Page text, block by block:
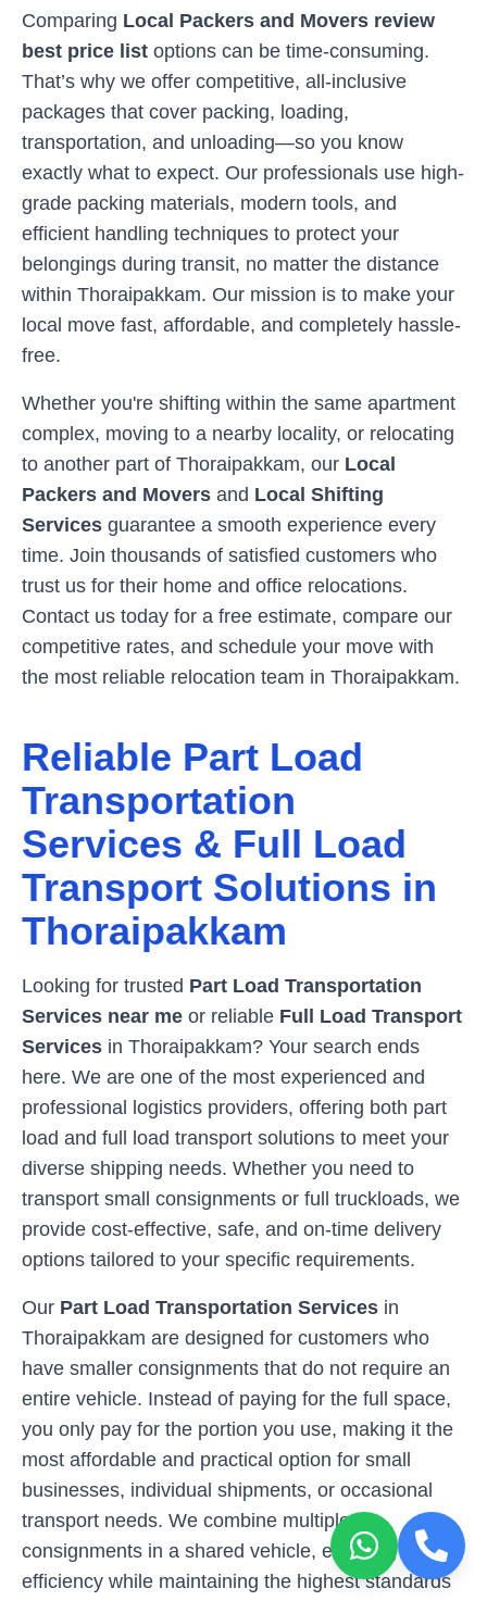
Comparing Local Packers and Movers review
best price list options can be time-consuming.
That’s why we offer competitive, all-inclusive
packages that cover packing, loading,
transportation, and unloading—so you know
exactly what to expect. Our professionals use high-
grade packing materials, modern tools, and
efficient handling techniques to protect your
belongings during transit, no matter the distance
within Thoraipakkam. Our mission is to make your
local move fast, affordable, and completely hassle-
free.
Whether you're shifting within the same apartment
complex, moving to a nearby locality, or relocating
to another part of Thoraipakkam, our Local
Packers and Movers and Local Shifting
Services guarantee a smooth experience every
time. Join thousands of satisfied customers who
trust us for their home and office relocations.
Contact us today for a free estimate, compare our
competitive rates, and schedule your move with
the most reliable relocation team in Thoraipakkam.
Reliable Part Load
Transportation
Services & Full Load
Transport Solutions in
Thoraipakkam
Looking for trusted Part Load Transportation
Services near me or reliable Full Load Transport
Services in Thoraipakkam? Your search ends
here. We are one of the most experienced and
professional logistics providers, offering both part
load and full load transport solutions to meet your
diverse shipping needs. Whether you need to
transport small consignments or full truckloads, we
provide cost-effective, safe, and on-time delivery
options tailored to your specific requirements.
Our Part Load Transportation Services in
Thoraipakkam are designed for customers who
have smaller consignments that do not require an
entire vehicle. Instead of paying for the full space,
you only pay for the portion you use, making it the
most affordable and practical option for small
businesses, individual shipments, or occasional
transport needs. We combine multiple
consignments in a shared vehicle, ensuring cost-
efficiency while maintaining the highest standards